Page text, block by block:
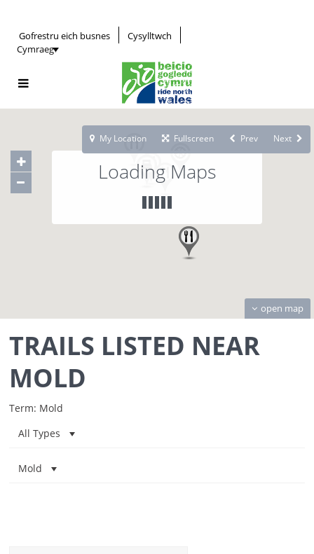
Gofrestru eich busnes
Cysylltwch
Cymraeg
Loading Maps
open map
My Location Fullscreen Prev Next
TRAILS LISTED NEAR
MOLD
Term: Mold
All Types
Mold